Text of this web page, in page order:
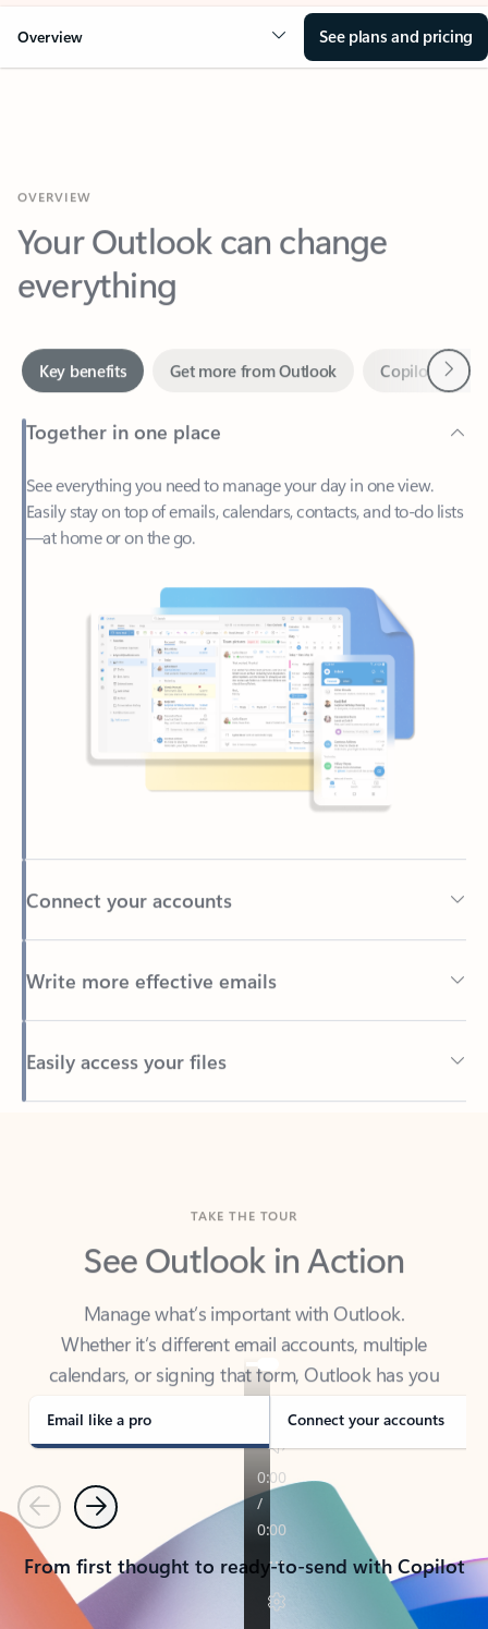
Overview See plans and pricing
Your Outlook can change
everything
Together in one place
See everything you need to manage your day in one view.
—at home or on the go.
Connect your accounts
Write more effective emails
Easily access your files
Back to tabs
See Outlook in Action
Manage what’s important with Outlook.
Whether it’s different email accounts, multiple
calendars, or signing that form, Outlook has you
covered - at home, for work, or on-the-go.
Email like a pro Connect your accounts
PreviousNext
From first thought to ready-to-send with Copilot